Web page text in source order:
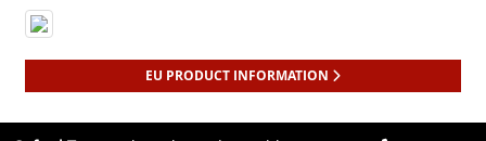
EU PRODUCT INFORMATION